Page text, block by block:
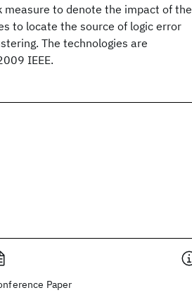
to denote the impact of the
to locate the source of logic error
The technologies are
IEEE.
Paper